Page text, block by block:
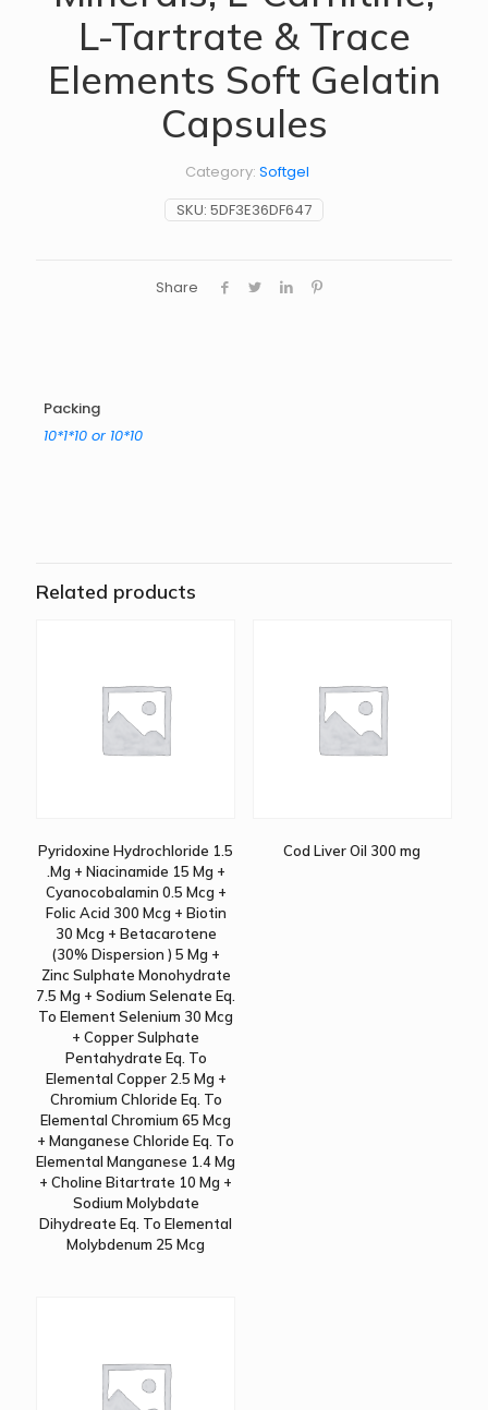
L-Tartrate & Trace
Elements Soft Gelatin
Capsules
SKU: 5DF3E36DF647
Category: Softgel
Share
Packing
10*1*10 or 10*10
Related products
Pyridoxine Hydrochloride 1.5
.Mg + Niacinamide 15 Mg +
Cyanocobalamin 0.5 Mcg +
Folic Acid 300 Mcg + Biotin
30 Mcg + Betacarotene
(30% Dispersion ) 5 Mg +
Zinc Sulphate Monohydrate
7.5 Mg + Sodium Selenate Eq.
To Element Selenium 30 Mcg
+ Copper Sulphate
Pentahydrate Eq. To
Elemental Copper 2.5 Mg +
Chromium Chloride Eq. To
Elemental Chromium 65 Mcg
+ Manganese Chloride Eq. To
Elemental Manganese 1.4 Mg
+ Choline Bitartrate 10 Mg +
Sodium Molybdate
Dihydreate Eq. To Elemental
Molybdenum 25 Mcg
Cod Liver Oil 300 mg